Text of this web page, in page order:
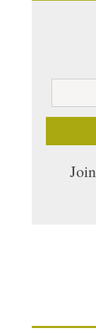
Email